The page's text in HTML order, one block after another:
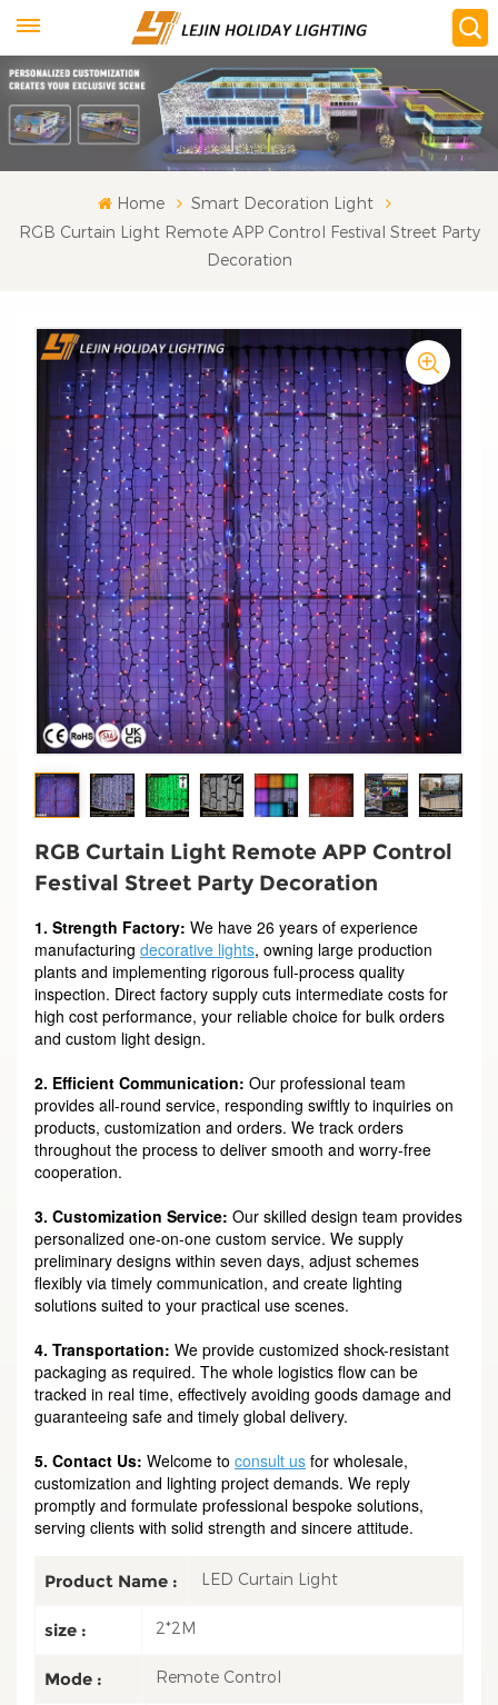
Home
Smart Decoration Light
RGB Curtain Light Remote APP Control Festival Street Party
Decoration
RGB Curtain Light Remote APP Control
Festival Street Party Decoration
1. Strength Factory: We have 26 years of experience
manufacturing decorative lights, owning large production
plants and implementing rigorous full-process quality
inspection. Direct factory supply cuts intermediate costs for
high cost performance, your reliable choice for bulk orders
and custom light design.
2. Efficient Communication: Our professional team
provides all-round service, responding swiftly to inquiries on
products, customization and orders. We track orders
throughout the process to deliver smooth and worry-free
cooperation.
3. Customization Service: Our skilled design team provides
personalized one-on-one custom service. We supply
preliminary designs within seven days, adjust schemes
flexibly via timely communication, and create lighting
solutions suited to your practical use scenes.
4. Transportation: We provide customized shock-resistant
packaging as required. The whole logistics flow can be
tracked in real time, effectively avoiding goods damage and
guaranteeing safe and timely global delivery.
5. Contact Us: Welcome to consult us for wholesale,
customization and lighting project demands. We reply
promptly and formulate professional bespoke solutions,
serving clients with solid strength and sincere attitude.
Product Name : LED Curtain Light
size : 2*2M
Mode : Remote Control